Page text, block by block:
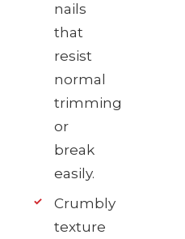
nails
that
resist
normal
trimming
or
break
easily.
Crumbly
texture